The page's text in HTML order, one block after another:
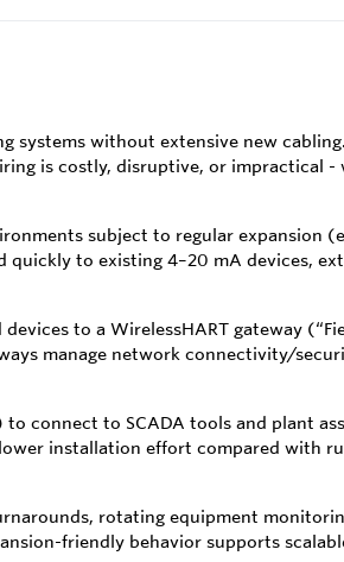
without extensive new
is costly, disruptive, or impractical
subject to regular expansion
quickly to existing 4–20 mA devices,
to a WirelessHART gateway
manage network connectivity/
connect to SCADA tools and plant
installation effort compared with
rotating equipment
friendly behavior supports